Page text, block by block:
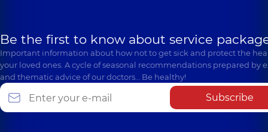
Be the first to know about service
Important information about how not to get sick and protect the
your loved ones. A cycle of seasonal recommendations prepared by
and thematic advice of our doctors… Be healthy!
Subscribe